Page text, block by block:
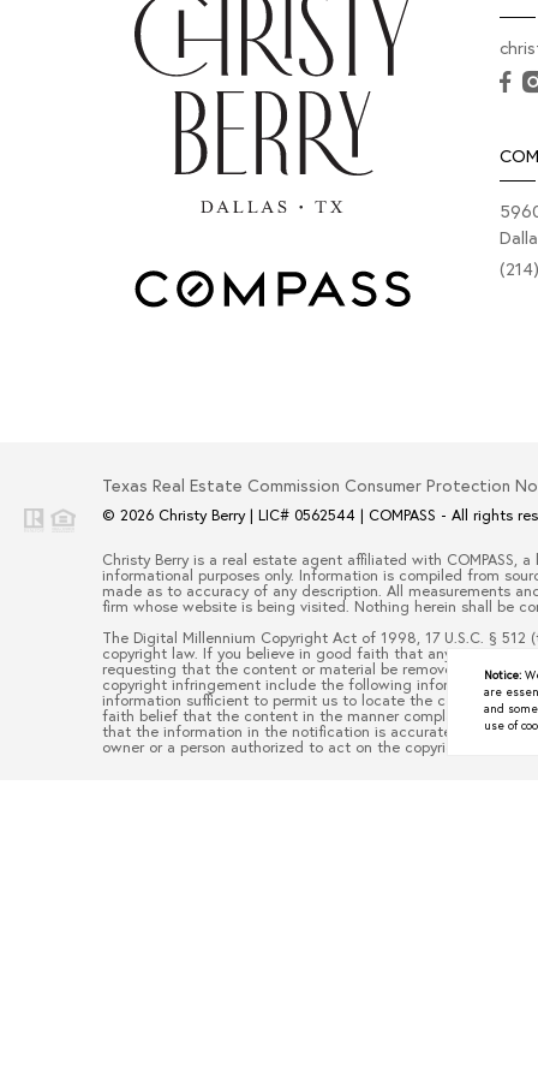
Texas Real Estate Commission Consumer Protection
© 2026 Christy Berry| LIC# 0562544 COMPASS - All rights
Christy Berry is a real estate agent affiliated with COMPASS, a
informational purposes only. Information is compiled from
made as to accuracy of any description. All measurements
firm whose website is being visited. Nothing herein shall be
The Digital Millennium Copyright Act of 1998, 17 U.S.C. §
copyright law. If you believe in good faith that any content or
requesting that the content or material be removed, or
copyright infringement include the following information: (1)
information sufficient to permit us to locate the content; (3)
faith belief that the content in the manner complained of is
that the information in the notification is accurate and that
owner or a person authorized to act on the copyright
Notice:
are
and
use of